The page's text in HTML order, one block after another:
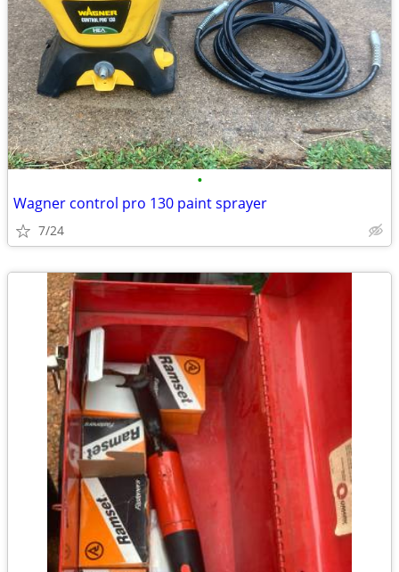
•
Wagner control pro 130 paint sprayer
7/24